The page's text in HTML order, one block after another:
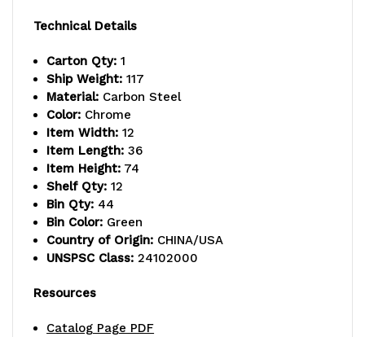
includes:
wire
shelves,
posts,
per
includes:
wire
shelves,
(4)
posts,
and
Technical Details
Carton Qty: 1
Ship Weight: 117
Material: Carbon Steel
Color: Chrome
Item Width: 12
Item Length: 36
Item Height: 74
Shelf Qty: 12
Bin Qty: 44
Bin Color: Green
Country of Origin: CHINA/USA
UNSPSC Class: 24102000
Resources
Catalog Page PDF